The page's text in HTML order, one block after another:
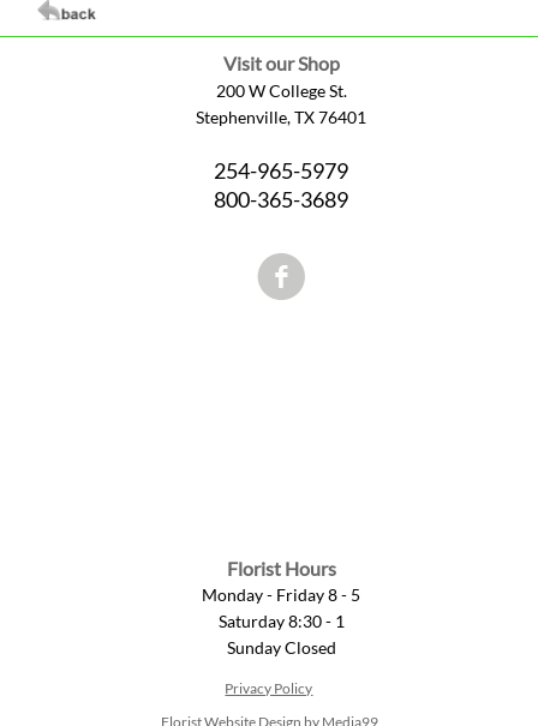
Visit our Shop
200 W College St.
Stephenville, TX 76401
254-965-5979
800-365-3689
Florist Hours
Monday - Friday 8 - 5
Saturday 8:30 - 1
Sunday Closed
Privacy Policy
Florist Website Design by Media99